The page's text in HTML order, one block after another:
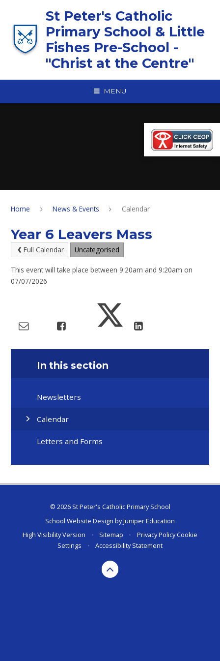
St Peter's Catholic
Primary School & Little
Fishes Pre-School -
"Christ at the Centre"
MENU
Home News & Events Calendar
Year 6 Leavers Mass
Full Calendar Uncategorised
This event will take place between 9:20am and 9:20am on
07/07/2026
In this section
Newsletters
Calendar
Letters and Forms
© 2026 St Peter's Catholic Primary School
School Website Design byJuniper Education
High Visibility Version
• Sitemap • Privacy PolicyCookie
Settings
• Accessibility Statement